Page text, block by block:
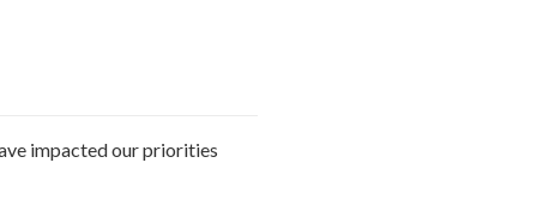
impacted our priorities